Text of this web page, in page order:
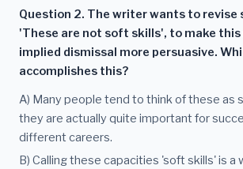
Question 2. The writer wants to revise
'These are not soft skills', to make
implied dismissal more persuasive.
accomplishes this?
A) Many people tend to think of these as
they are actually quite important for
different careers.
B) Calling these capacities 'soft skills' is a